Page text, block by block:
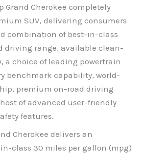
Grand Cherokee completely
SUV, delivering consumers
combination of best-in-class
driving range, available clean-
a choice of leading powertrain
benchmark capability, world-
premium on-road driving
of advanced user-friendly
features.
Cherokee delivers an
class 30 miles per gallon (mpg)